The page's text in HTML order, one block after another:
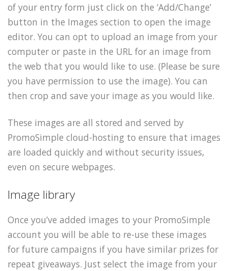
of your entry form just click on the ‘Add/Change’
button in the Images section to open the image
editor. You can opt to upload an image from your
computer or paste in the URL for an image from
the web that you would like to use. (Please be sure
you have permission to use the image). You can
then crop and save your image as you would like.
These images are all stored and served by
PromoSimple cloud-hosting to ensure that images
are loaded quickly and without security issues,
even on secure webpages.
Image library
Once you’ve added images to your PromoSimple
account you will be able to re-use these images
for future campaigns if you have similar prizes for
repeat giveaways. Just select the image from your